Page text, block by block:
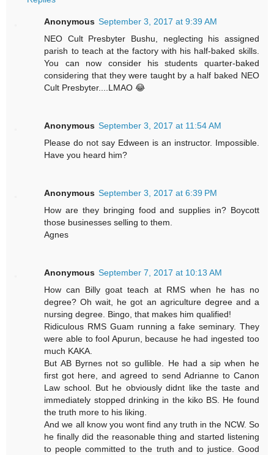
Anonymous September 3, 2017 at 9:39 AM
NEO Cult Presbyter Bushu, neglecting his assigned
parish to teach at the factory with his half-baked skills.
You can now consider his students quarter-baked
considering that they were taught by a half baked NEO
Cult Presbyter....LMAO 😂
Anonymous September 3, 2017 at 11:54 AM
Please do not say Edween is an instructor. Impossible.
Have you heard him?
Anonymous September 3, 2017 at 6:39 PM
How are they bringing food and supplies in? Boycott
those businesses selling to them.
Agnes
Anonymous September 7, 2017 at 10:13 AM
How can Billy goat teach at RMS when he has no
degree? Oh wait, he got an agriculture degree and a
nursing degree. Bingo, that makes him qualified!
Ridiculous RMS Guam running a fake seminary. They
were able to fool Apurun, because he had ingested too
much KAKA.
But AB Byrnes not so gullible. He had a sip when he
first got here, and agreed to send Adrianne to Canon
Law school. But he obviously didnt like the taste and
immediately stopped drinking in the kiko BS. He found
the truth more to his liking.
And we all know you wont find any truth in the NCW. So
he finally did the reasonable thing and started listening
to people committed to the truth and to justice. Good